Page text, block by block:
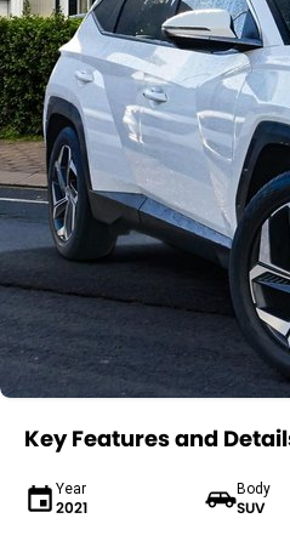
Key Features and
Year
2021
Body
SUV